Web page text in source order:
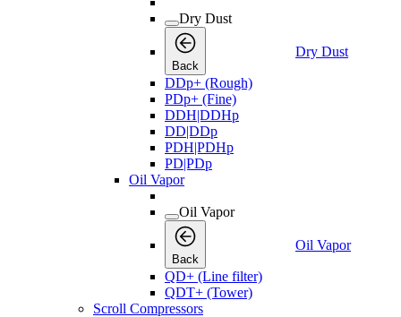
Dry Dust
Back
Dry Dust
DDp+ (Rough)
PDp+ (Fine)
DDH|DDHp
DD|DDp
PDH|PDHp
PD|PDp
Oil Vapor
Oil Vapor
Back
Oil Vapor
QD+ (Line filter)
QDT+ (Tower)
Scroll Compressors